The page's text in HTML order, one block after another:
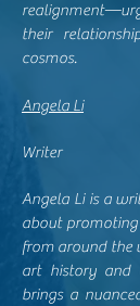
their
cosmos.
Angela Li
Writer
Angela Li is a
about
from around the
art history and
brings a